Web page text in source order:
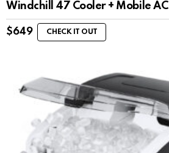
Windchill 47 Cooler + Mobile AC
$649 CHECK IT OUT